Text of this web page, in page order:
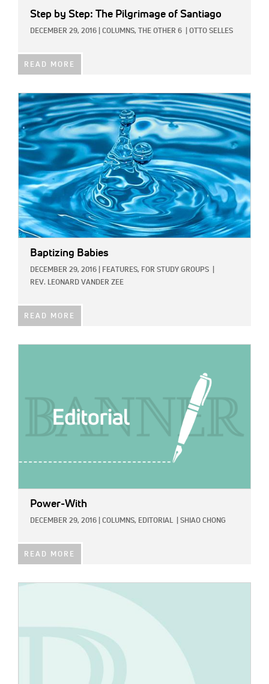
Step by Step: The Pilgrimage of Santiago
DECEMBER 29, 2016 COLUMNS, THE OTHER 6 OTTO SELLES
READ MORE
IMAGE:
Baptizing Babies
DECEMBER 29, 2016 FEATURES, FOR STUDY GROUPS
REV. LEONARD VANDER ZEE
READ MORE
Power-With
DECEMBER 29, 2016 COLUMNS, EDITORIAL SHIAO CHONG
READ MORE